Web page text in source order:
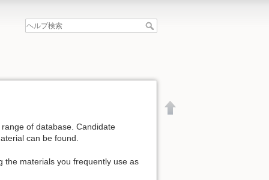
of database. Candidate
can be found.
the materials you frequently use as